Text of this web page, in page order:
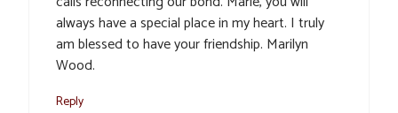
always have a special place in my heart. I truly
am blessed to have your friendship. Marilyn
Wood.
Reply